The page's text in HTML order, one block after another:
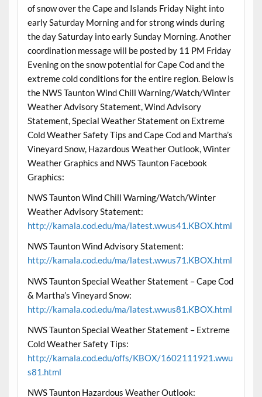
of snow over the Cape and Islands Friday Night into
early Saturday Morning and for strong winds during
the day Saturday into early Sunday Morning. Another
coordination message will be posted by 11 PM Friday
Evening on the snow potential for Cape Cod and the
extreme cold conditions for the entire region. Below is
the NWS Taunton Wind Chill Warning/Watch/Winter
Weather Advisory Statement, Wind Advisory
Statement, Special Weather Statement on Extreme
Cold Weather Safety Tips and Cape Cod and Martha’s
Vineyard Snow, Hazardous Weather Outlook, Winter
Weather Graphics and NWS Taunton Facebook
Graphics:
NWS Taunton Wind Chill Warning/Watch/Winter
Weather Advisory Statement:
http://kamala.cod.edu/ma/latest.wwus41.KBOX.html
NWS Taunton Wind Advisory Statement:
http://kamala.cod.edu/ma/latest.wwus71.KBOX.html
NWS Taunton Special Weather Statement – Cape Cod
& Martha’s Vineyard Snow:
http://kamala.cod.edu/ma/latest.wwus81.KBOX.html
NWS Taunton Special Weather Statement – Extreme
Cold Weather Safety Tips:
http://kamala.cod.edu/offs/KBOX/1602111921.wwu
s81.html
NWS Taunton Hazardous Weather Outlook: